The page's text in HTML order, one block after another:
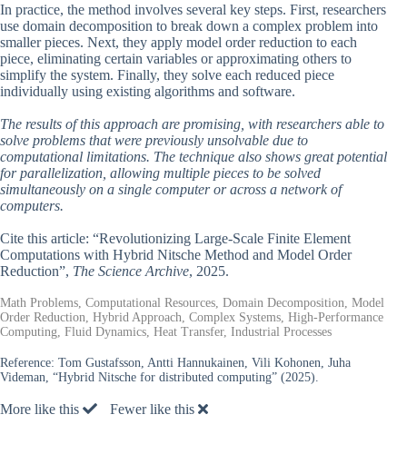
In practice, the method involves several key steps. First, researchers
use domain decomposition to break down a complex problem into
smaller pieces. Next, they apply model order reduction to each
piece, eliminating certain variables or approximating others to
simplify the system. Finally, they solve each reduced piece
individually using existing algorithms and software.
The results of this approach are promising, with researchers able to
solve problems that were previously unsolvable due to
computational limitations. The technique also shows great potential
for parallelization, allowing multiple pieces to be solved
simultaneously on a single computer or across a network of
computers.
Cite this article: “Revolutionizing Large-Scale Finite Element
Computations with Hybrid Nitsche Method and Model Order
Reduction”, The Science Archive, 2025.
Math Problems, Computational Resources, Domain Decomposition, Model
Order Reduction, Hybrid Approach, Complex Systems, High-Performance
Computing, Fluid Dynamics, Heat Transfer, Industrial Processes
Reference: Tom Gustafsson, Antti Hannukainen, Vili Kohonen, Juha
Videman, “Hybrid Nitsche for distributed computing” (2025).
More like this Fewer like this